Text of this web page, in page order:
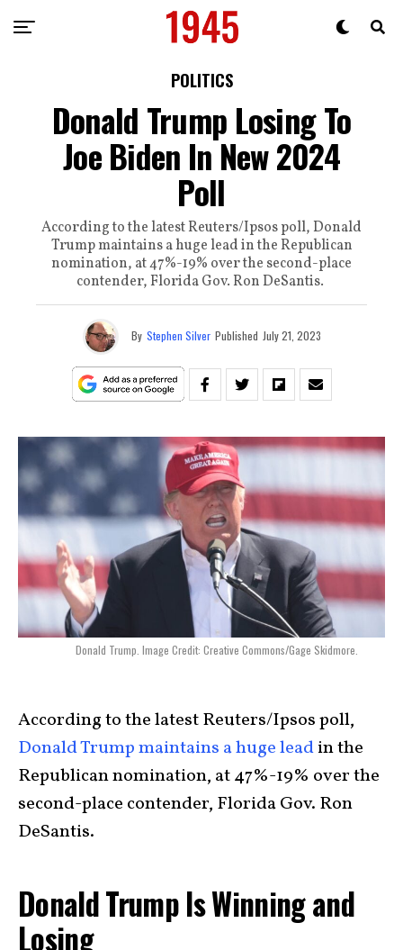
POLITICS
Donald Trump Losing To
Joe Biden In New 2024
Poll
According to the latest Reuters/Ipsos poll, Donald
Trump maintains a huge lead in the Republican
nomination, at 47%-19% over the second-place
contender, Florida Gov. Ron DeSantis.
By Stephen Silver Published July 21, 2023
Donald Trump. Image Credit: Creative Commons/Gage Skidmore.
According to the latest Reuters/Ipsos poll,
Donald Trump maintains a huge leadin the
Republican nomination, at 47%-19% over the
second-place contender, Florida Gov. Ron
DeSantis.
Donald Trump Is Winning and
Losing